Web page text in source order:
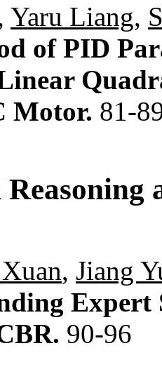
Yaru Liang,
of PID
Motor. 81-
, Jiang
Expert
90-96